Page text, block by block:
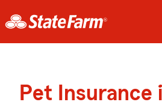
Pet Insurance